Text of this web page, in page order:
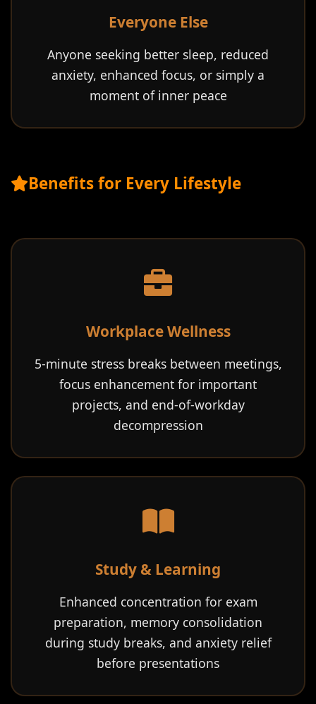
Everyone Else
Anyone seeking better sleep, reduced
anxiety, enhanced focus, or simply a
moment of inner peace
Benefits for Every Lifestyle
Workplace Wellness
5-minute stress breaks between meetings,
focus enhancement for important
projects, and end-of-workday
decompression
Study & Learning
Enhanced concentration for exam
preparation, memory consolidation
during study breaks, and anxiety relief
before presentations